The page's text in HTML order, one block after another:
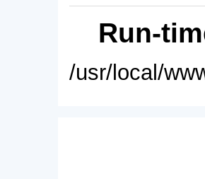
Run-
/usr/local/